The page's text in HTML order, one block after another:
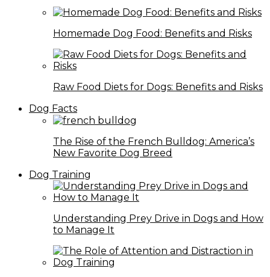
Homemade Dog Food: Benefits and Risks
Raw Food Diets for Dogs: Benefits and Risks
Dog Facts
The Rise of the French Bulldog: America’s
New Favorite Dog Breed
Dog Training
Understanding Prey Drive in Dogs and How
to Manage It